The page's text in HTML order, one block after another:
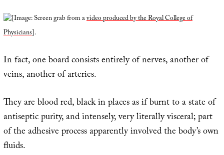
[Image: Screen grab from avideo produced by the Royal College of
Physicians].
In fact, one board consists entirely of nerves, another of
veins, another of arteries.
They are blood red, black in places as if burnt to a state of
antiseptic purity, and intensely, very literally visceral; part
of the adhesive process apparently involved the body’s own
fluids.